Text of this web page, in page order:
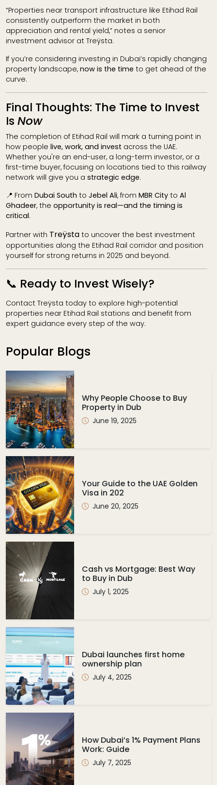
“Properties near transport infrastructure like Etihad Rail
consistently outperform the market in both
appreciation and rental yield,” notes a senior
investment advisor at Treÿsta.
If you’re considering investing in Dubai’s rapidly changing
property landscape, now is the time to get ahead of the
curve.
Final Thoughts: The Time to Invest
Is Now
The completion of Etihad Rail will mark a turning point in
how people live, work, and invest across the UAE.
Whether you're an end-user, a long-term investor, or a
first-time buyer, focusing on locations tied to this railway
network will give you a strategic edge.
📍 From Dubai South to Jebel Ali, from MBR City to Al
Ghadeer, the opportunity is real—and the timing is
critical.
Partner with Treÿsta to uncover the best investment
opportunities along the Etihad Rail corridor and position
yourself for strong returns in 2025 and beyond.
📞 Ready to Invest Wisely?
Contact Treÿsta today to explore high-potential
properties near Etihad Rail stations and benefit from
expert guidance every step of the way.
Popular Blogs
Why People Choose to Buy
Property in Dub
June 19, 2025
Your Guide to the UAE Golden
Visa in 202
June 20, 2025
Cash vs Mortgage: Best Way
to Buy in Dub
July 1, 2025
Dubai launches first home
ownership plan
July 4, 2025
How Dubai’s 1% Payment Plans
Work: Guide
July 7, 2025